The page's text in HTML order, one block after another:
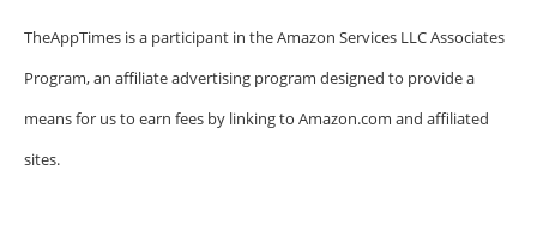
TheAppTimes is a participant in the Amazon Services LLC Associates
Program, an affiliate advertising program designed to provide a
means for us to earn fees by linking to Amazon.com and affiliated
sites.